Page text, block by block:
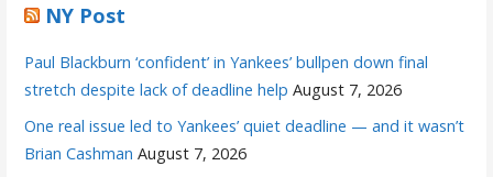
NY Post
Paul Blackburn ‘confident’ in Yankees’ bullpen down final
stretch despite lack of deadline help August 7, 2026
One real issue led to Yankees’ quiet deadline — and it wasn’t
Brian Cashman August 7, 2026